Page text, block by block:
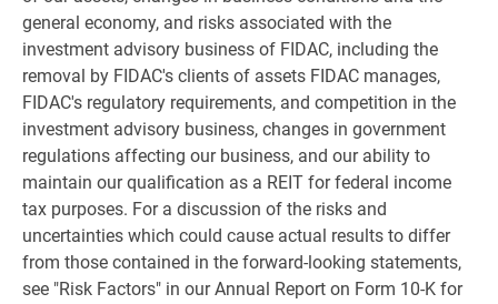
general economy, and risks associated with the
investment advisory business of FIDAC, including the
removal by FIDAC's clients of assets FIDAC manages,
FIDAC's regulatory requirements, and competition in the
investment advisory business, changes in government
regulations affecting our business, and our ability to
maintain our qualification as a REIT for federal income
tax purposes. For a discussion of the risks and
uncertainties which could cause actual results to differ
from those contained in the forward-looking statements,
see "Risk Factors" in our Annual Report on Form 10-K for